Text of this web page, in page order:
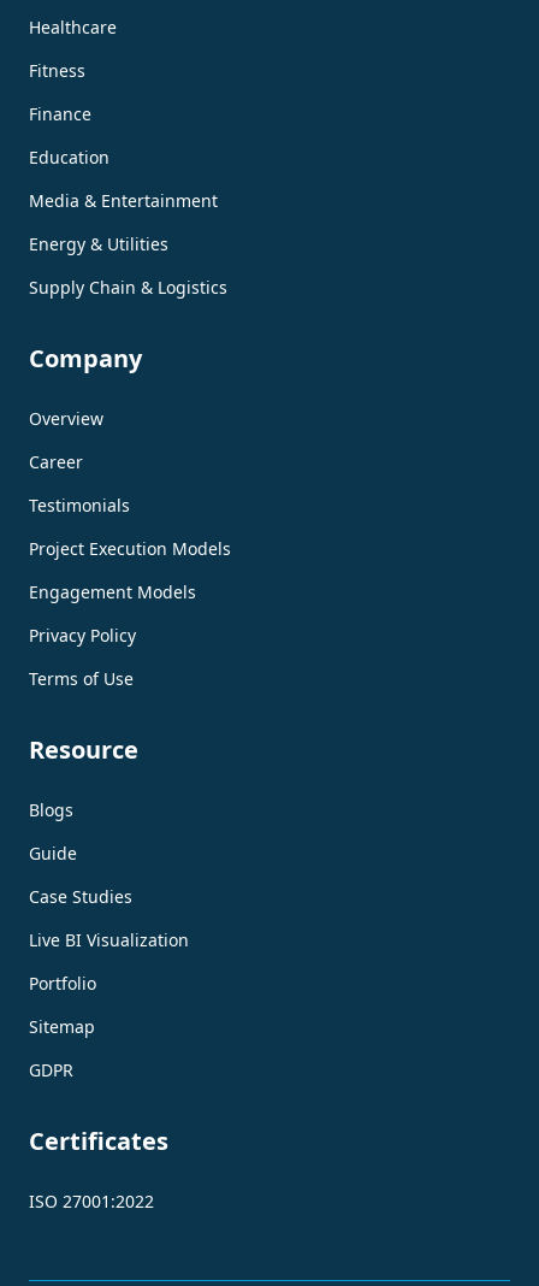
Healthcare
Fitness
Finance
Education
Media & Entertainment
Energy & Utilities
Supply Chain & Logistics
Company
Overview
Career
Testimonials
Project Execution Models
Engagement Models
Privacy Policy
Terms of Use
Resource
Blogs
Guide
Case Studies
Live BI Visualization
Portfolio
Sitemap
GDPR
Certificates
ISO 27001:2022